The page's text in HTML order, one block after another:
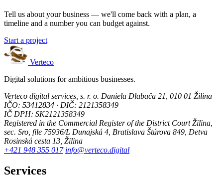
Tell us about your business — we'll come back with a plan, a
timeline and a number you can budget against.
Start a project
Verteco
Digital solutions for ambitious businesses.
Verteco digital services, s. r. o. Daniela Dlabača 21, 010 01 Žilina
IČO: 53412834 · DIČ: 2121358349
IČ DPH: SK2121358349
Registered in the Commercial Register of the District Court Žilina,
sec. Sro, file 75936/L Dunajská 4, Bratislava Štúrova 849, Detva
Rosinská cesta 13, Žilina
+421 948 355 017 info@verteco.digital
Services